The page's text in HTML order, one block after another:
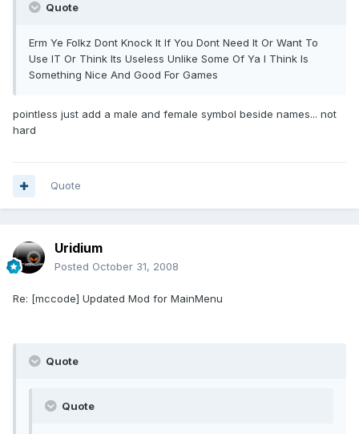
Quote
Erm Ye Folkz Dont Knock It If You Dont Need It Or Want To
Use IT Or Think Its Useless Unlike Some Of Ya I Think Is
Something Nice And Good For Games
pointless just add a male and female symbol beside names... not
hard
Quote
Uridium
Posted October 31, 2008
Re: [mccode] Updated Mod for MainMenu
Quote
Quote